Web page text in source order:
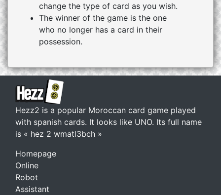
change the type of card as you wish.
The winner of the game is the one
who no longer has a card in their
possession.
Hezz2 is a popular Moroccan card game played
with spanish cards. It looks like UNO. Its full name
is « hez 2 wmatl3bch »
Homepage
Online
Robot
Assistant